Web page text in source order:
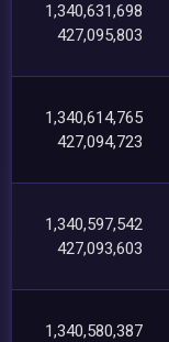
1,340,631,698
427,095,803
1,340,614,765
427,094,723
1,340,597,542
427,093,603
1,340,580,387